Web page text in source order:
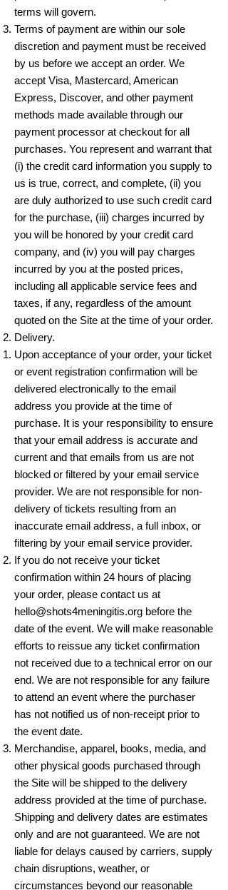
terms will govern.
Terms of payment are within our sole
discretion and payment must be received
by us before we accept an order. We
accept Visa, Mastercard, American
Express, Discover, and other payment
methods made available through our
payment processor at checkout for all
purchases. You represent and warrant that
(i) the credit card information you supply to
us is true, correct, and complete, (ii) you
are duly authorized to use such credit card
for the purchase, (iii) charges incurred by
you will be honored by your credit card
company, and (iv) you will pay charges
incurred by you at the posted prices,
including all applicable service fees and
taxes, if any, regardless of the amount
quoted on the Site at the time of your order.
Delivery.
Upon acceptance of your order, your ticket
or event registration confirmation will be
delivered electronically to the email
address you provide at the time of
purchase. It is your responsibility to ensure
that your email address is accurate and
current and that emails from us are not
blocked or filtered by your email service
provider. We are not responsible for non-
delivery of tickets resulting from an
inaccurate email address, a full inbox, or
filtering by your email service provider.
If you do not receive your ticket
confirmation within 24 hours of placing
your order, please contact us at
hello@shots4meningitis.org before the
date of the event. We will make reasonable
efforts to reissue any ticket confirmation
not received due to a technical error on our
end. We are not responsible for any failure
to attend an event where the purchaser
has not notified us of non-receipt prior to
the event date.
Merchandise, apparel, books, media, and
other physical goods purchased through
the Site will be shipped to the delivery
address provided at the time of purchase.
Shipping and delivery dates are estimates
only and are not guaranteed. We are not
liable for delays caused by carriers, supply
chain disruptions, weather, or
circumstances beyond our reasonable